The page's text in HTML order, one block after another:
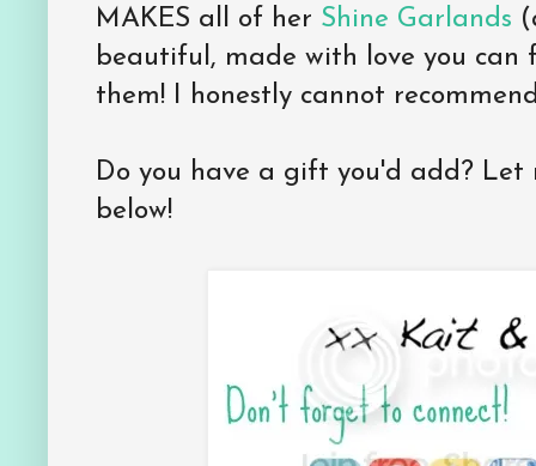
MAKES all of her Shine Garlands
beautiful, made with love you can
them! I honestly cannot
Do you have a gift you'd add? Let
below!